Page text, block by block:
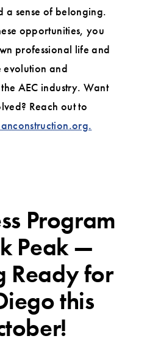
a sense of belonging.
opportunities, you
professional life and
evolution and
AEC industry. Want
Reach out to
Program
Peak —
Ready for
this